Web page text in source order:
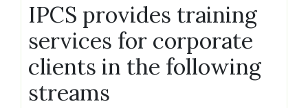
IPCS provides training
services for corporate
clients in the following
streams